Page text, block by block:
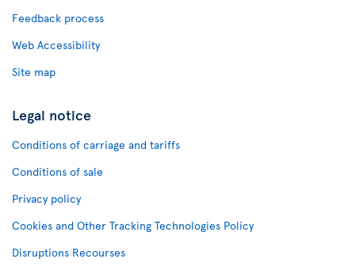
Feedback process
Web Accessibility
Site map
Legal notice
Conditions of carriage and tariffs
Conditions of sale
Privacy policy
Cookies and Other Tracking Technologies Policy
Disruptions Recourses